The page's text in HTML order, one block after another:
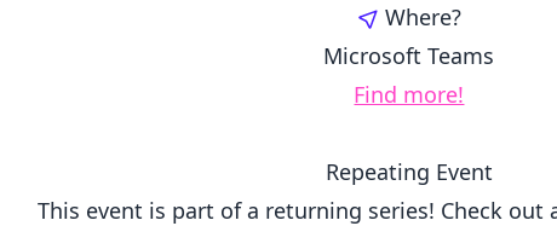
Where?
Microsoft Teams
Find more!
Repeating Event
This event is part of a returning series! Check out